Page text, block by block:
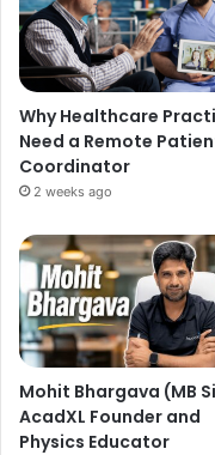
Why Healthcare
Need a Remote
Coordinator
2 weeks ago
Mohit Bhargava (MB
AcadXL Founder and
Physics Educator